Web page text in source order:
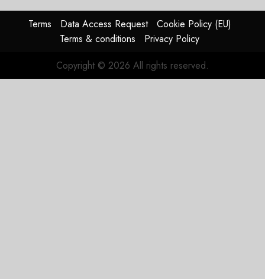
raised,
supply-
chain
JULY 17,
2026
Terms Data Access Request
Cookie Policy (EU)
Terms & conditions
Privacy Policy
Copyright © 2026 All rights reserved.